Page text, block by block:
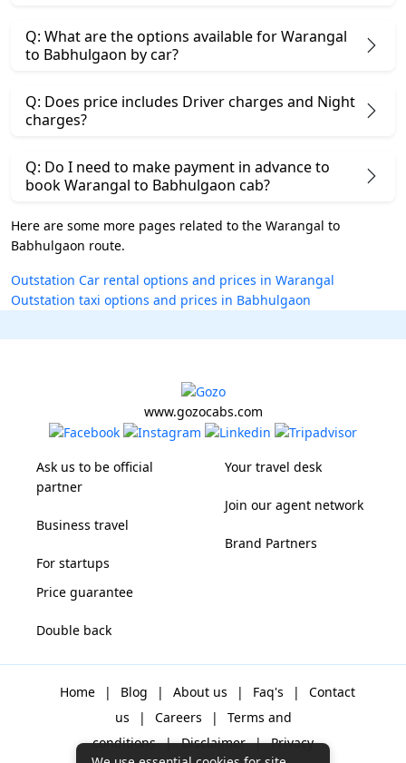
Q: What are the options available for Warangal
to Babhulgaon by car?
Q: Does price includes Driver charges and Night
charges?
Q: Do I need to make payment in advance to
book Warangal to Babhulgaon cab?
Here are some more pages related to the Warangal to
Babhulgaon route.
Outstation Car rental options and prices in Warangal
Outstation taxi options and prices in Babhulgaon
www.gozocabs.com
Ask us to be official
partner
Business travel
For startups
Your travel desk
Join our agent network
Brand Partners
Price guarantee
Double back
Home | Blog | About us | Faq's |
Contact
us
| Careers |
Terms and
conditions | Disclaimer | Privacy